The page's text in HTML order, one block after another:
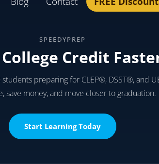
SPEEDYPREP
Credit
preparing for CLEP®, DSST®, and
save money, and move closer to graduation.
Start Learning Today